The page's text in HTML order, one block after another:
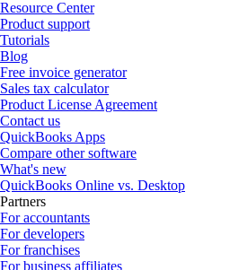
Resource Center
Product support
Tutorials
Blog
Free invoice generator
Sales tax calculator
Product License Agreement
Contact us
QuickBooks Apps
Compare other software
What's new
QuickBooks Online vs. Desktop
Partners
For accountants
For developers
For franchises
For business affiliates